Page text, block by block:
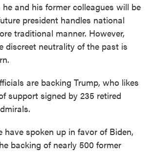
he and his former colleagues will be
president handles national
traditional manner. However,
discreet neutrality of the past is
are backing Trump, who likes
support signed by 235 retired
have spoken up in favor of Biden,
backing of nearly 500 former